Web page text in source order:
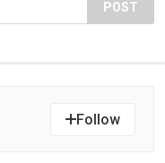
POST
Follow